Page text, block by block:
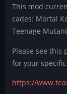
This mod
cades: Mortal
Teenage
Please see
for your
https://